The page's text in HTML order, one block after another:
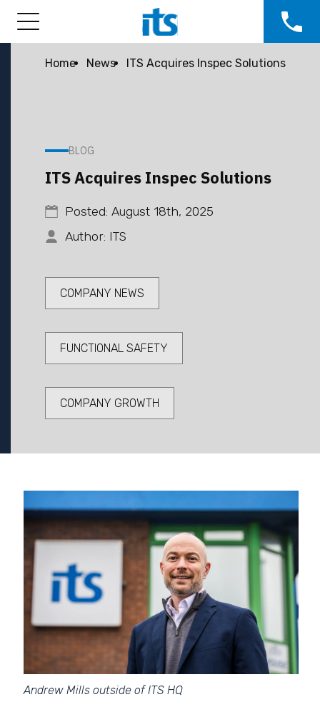
Home News ITS Acquires Inspec Solutions
BLOG
ITS Acquires Inspec Solutions
Posted: August 18th, 2025
Author: ITS
COMPANY NEWS
FUNCTIONAL SAFETY
COMPANY GROWTH
Andrew Mills outside of ITS HQ